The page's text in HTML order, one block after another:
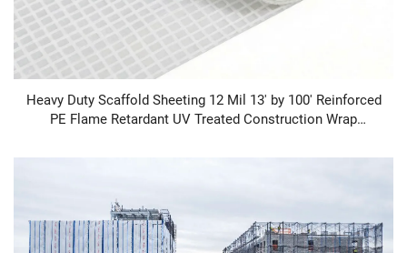
Heavy Duty Scaffold Sheeting 12 Mil 13' by 100' Reinforced
PE Flame Retardant UV Treated Construction Wrap